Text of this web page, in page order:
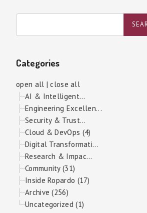
Categories
open all |close all
AI & Intelligent...
Engineering Excellen...
Security & Trust...
Cloud & DevOps (4)
Digital Transformati...
Research & Impac...
Community (31)
Inside Ropardo (17)
Archive (256)
Uncategorized (1)